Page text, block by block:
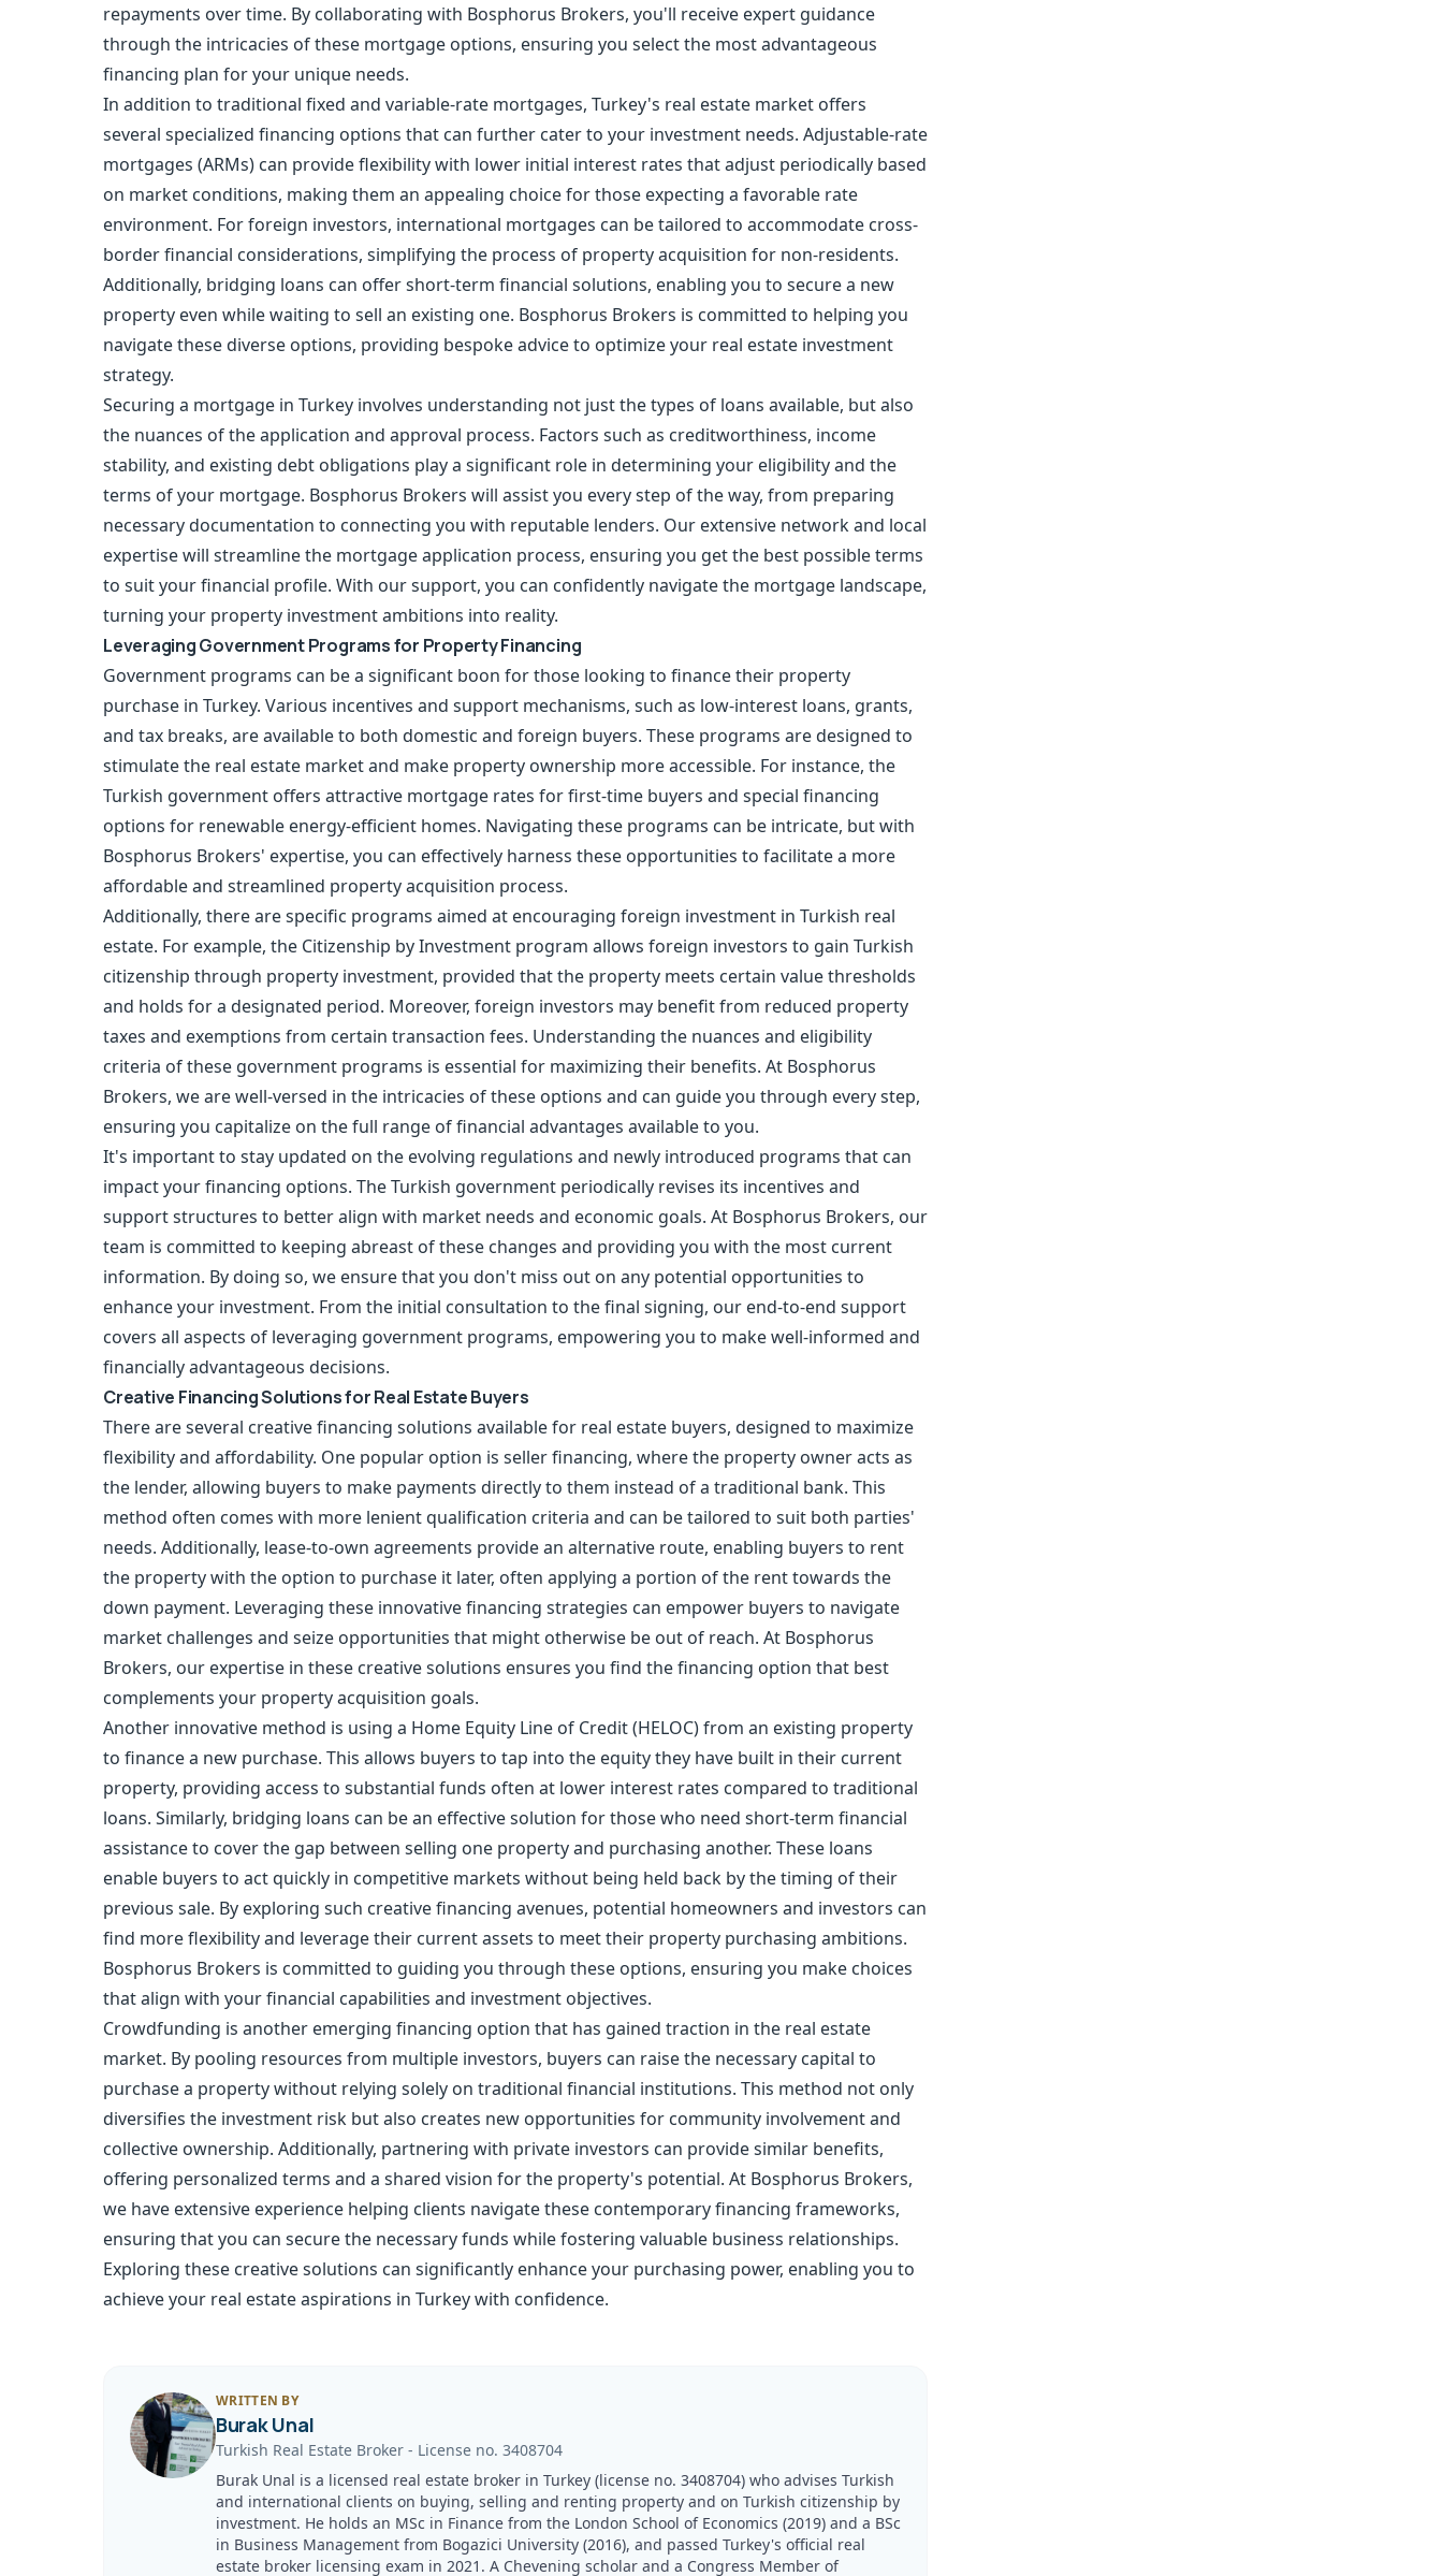
repayments over time. By collaborating with Bosphorus Brokers, you'll receive expert guidance
through the intricacies of these mortgage options, ensuring you select the most advantageous
financing plan for your unique needs.
In addition to traditional fixed and variable-rate mortgages, Turkey's real estate market offers
several specialized financing options that can further cater to your investment needs. Adjustable-rate
mortgages (ARMs) can provide flexibility with lower initial interest rates that adjust periodically based
on market conditions, making them an appealing choice for those expecting a favorable rate
environment. For foreign investors, international mortgages can be tailored to accommodate cross-
border financial considerations, simplifying the process of property acquisition for non-residents.
Additionally, bridging loans can offer short-term financial solutions, enabling you to secure a new
property even while waiting to sell an existing one. Bosphorus Brokers is committed to helping you
navigate these diverse options, providing bespoke advice to optimize your real estate investment
strategy.
Securing a mortgage in Turkey involves understanding not just the types of loans available, but also
the nuances of the application and approval process. Factors such as creditworthiness, income
stability, and existing debt obligations play a significant role in determining your eligibility and the
terms of your mortgage. Bosphorus Brokers will assist you every step of the way, from preparing
necessary documentation to connecting you with reputable lenders. Our extensive network and local
expertise will streamline the mortgage application process, ensuring you get the best possible terms
to suit your financial profile. With our support, you can confidently navigate the mortgage landscape,
turning your property investment ambitions into reality.
Leveraging Government Programs for Property Financing
Government programs can be a significant boon for those looking to finance their property
purchase in Turkey. Various incentives and support mechanisms, such as low-interest loans, grants,
and tax breaks, are available to both domestic and foreign buyers. These programs are designed to
stimulate the real estate market and make property ownership more accessible. For instance, the
Turkish government offers attractive mortgage rates for first-time buyers and special financing
options for renewable energy-efficient homes. Navigating these programs can be intricate, but with
Bosphorus Brokers' expertise, you can effectively harness these opportunities to facilitate a more
affordable and streamlined property acquisition process.
Additionally, there are specific programs aimed at encouraging foreign investment in Turkish real
estate. For example, the Citizenship by Investment program allows foreign investors to gain Turkish
citizenship through property investment, provided that the property meets certain value thresholds
and holds for a designated period. Moreover, foreign investors may benefit from reduced property
taxes and exemptions from certain transaction fees. Understanding the nuances and eligibility
criteria of these government programs is essential for maximizing their benefits. At Bosphorus
Brokers, we are well-versed in the intricacies of these options and can guide you through every step,
ensuring you capitalize on the full range of financial advantages available to you.
It's important to stay updated on the evolving regulations and newly introduced programs that can
impact your financing options. The Turkish government periodically revises its incentives and
support structures to better align with market needs and economic goals. At Bosphorus Brokers, our
team is committed to keeping abreast of these changes and providing you with the most current
information. By doing so, we ensure that you don't miss out on any potential opportunities to
enhance your investment. From the initial consultation to the final signing, our end-to-end support
covers all aspects of leveraging government programs, empowering you to make well-informed and
financially advantageous decisions.
Creative Financing Solutions for Real Estate Buyers
There are several creative financing solutions available for real estate buyers, designed to maximize
flexibility and affordability. One popular option is seller financing, where the property owner acts as
the lender, allowing buyers to make payments directly to them instead of a traditional bank. This
method often comes with more lenient qualification criteria and can be tailored to suit both parties'
needs. Additionally, lease-to-own agreements provide an alternative route, enabling buyers to rent
the property with the option to purchase it later, often applying a portion of the rent towards the
down payment. Leveraging these innovative financing strategies can empower buyers to navigate
market challenges and seize opportunities that might otherwise be out of reach. At Bosphorus
Brokers, our expertise in these creative solutions ensures you find the financing option that best
complements your property acquisition goals.
Another innovative method is using a Home Equity Line of Credit (HELOC) from an existing property
to finance a new purchase. This allows buyers to tap into the equity they have built in their current
property, providing access to substantial funds often at lower interest rates compared to traditional
loans. Similarly, bridging loans can be an effective solution for those who need short-term financial
assistance to cover the gap between selling one property and purchasing another. These loans
enable buyers to act quickly in competitive markets without being held back by the timing of their
previous sale. By exploring such creative financing avenues, potential homeowners and investors can
find more flexibility and leverage their current assets to meet their property purchasing ambitions.
Bosphorus Brokers is committed to guiding you through these options, ensuring you make choices
that align with your financial capabilities and investment objectives.
Crowdfunding is another emerging financing option that has gained traction in the real estate
market. By pooling resources from multiple investors, buyers can raise the necessary capital to
purchase a property without relying solely on traditional financial institutions. This method not only
diversifies the investment risk but also creates new opportunities for community involvement and
collective ownership. Additionally, partnering with private investors can provide similar benefits,
offering personalized terms and a shared vision for the property's potential. At Bosphorus Brokers,
we have extensive experience helping clients navigate these contemporary financing frameworks,
ensuring that you can secure the necessary funds while fostering valuable business relationships.
Exploring these creative solutions can significantly enhance your purchasing power, enabling you to
achieve your real estate aspirations in Turkey with confidence.
WRITTEN BY
Burak Unal
Turkish Real Estate Broker - License no. 3408704
Burak Unal is a licensed real estate broker in Turkey (license no. 3408704) who advises Turkish
and international clients on buying, selling and renting property and on Turkish citizenship by
investment. He holds an MSc in Finance from the London School of Economics (2019) and a BSc
in Business Management from Bogazici University (2016), and passed Turkey's official real
estate broker licensing exam in 2021. A Chevening scholar and a Congress Member of